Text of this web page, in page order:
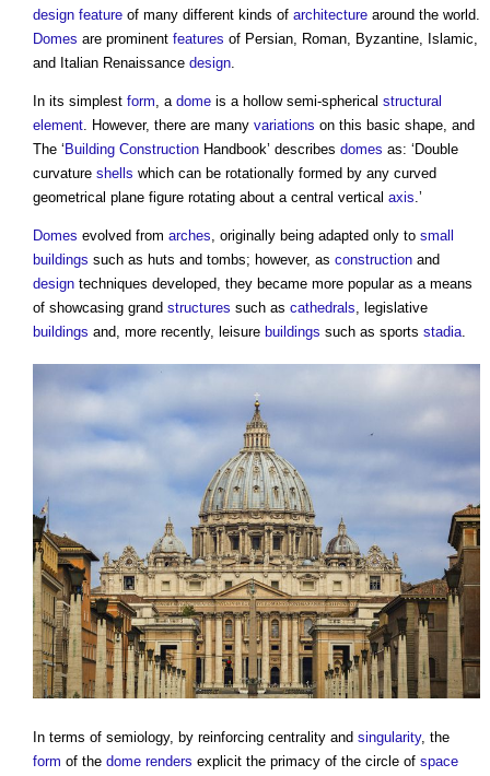
design feature of many different kinds of architecture around the world.
Domes are prominent features of Persian, Roman, Byzantine, Islamic,
and Italian Renaissance design
In its simplest form , a dome is a hollow semi-spherical structural
element . However, there are many variations on this basic shape, and
The ‘Building Construction Handbook’ describes domes as: ‘Double
curvature shells which can be rotationally formed by any curved
geometrical plane figure rotating about a central vertical axis .’
Domes evolved from arches , originally being adapted only to small
buildings such as huts and tombs; however, as construction and
design techniques developed, they became more popular as a means
of showcasing grand structures such as cathedrals , legislative
buildings and, more recently, leisure buildings such as sports stadia
In terms of semiology, by reinforcing centrality and singularity, the
form of the dome renders explicit the primacy of the circle of space